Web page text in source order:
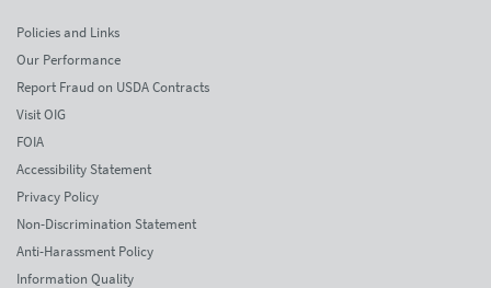
Policies and Links
Our Performance
Report Fraud on USDA Contracts
Visit OIG
FOIA
Accessibility Statement
Privacy Policy
Non-Discrimination Statement
Anti-Harassment Policy
Information Quality